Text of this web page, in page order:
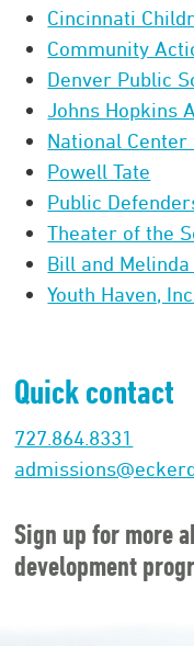
Cincinnati
Community
Denver Public
Johns Hopkins
National
Powell Tate
Public
Theater of the
Bill and
Youth Haven, Inc.
Quick contact
727.864.8331
Sign up for more
development